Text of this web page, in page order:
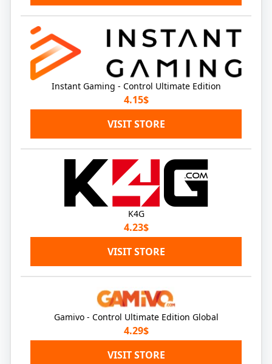
Instant Gaming - Control Ultimate Edition
4.15$
VISIT STORE
K4G
4.23$
VISIT STORE
Gamivo - Control Ultimate Edition Global
4.29$
VISIT STORE